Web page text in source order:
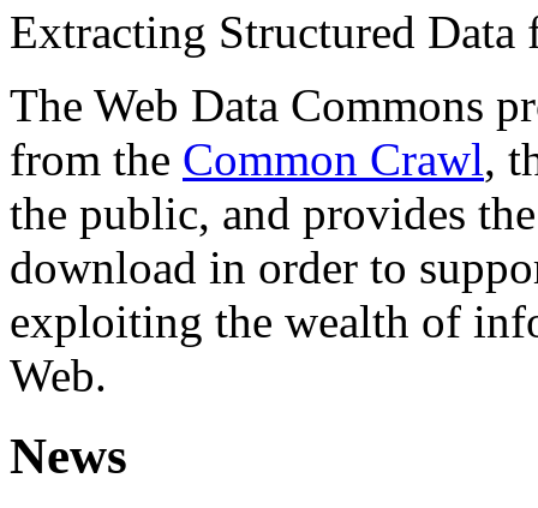
Extracting Structured
The Web Data Commons
from the Common Crawl,
the public, and provides
download in order to
exploiting the wealth of
Web.
News